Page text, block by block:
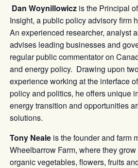
Dan Woynillowicz is the Principal
Insight, a public policy advisory firm
An experienced researcher, analyst
advises leading businesses and
regular public commentator on
and energy policy. Drawing upon
experience working at the interface
policy and politics, he offers unique
energy transition and opportunities
solutions.
Tony Neale is the founder and farm
Wheelbarrow Farm, where they
organic vegetables, flowers, fruits